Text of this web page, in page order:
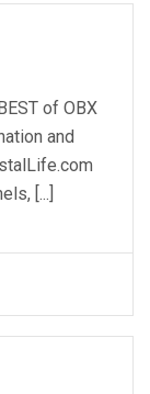
of OBX
and
[...]